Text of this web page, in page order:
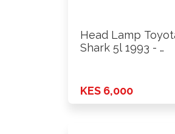
Head Lamp
Shark 5l 1993 - …
KES 6,000